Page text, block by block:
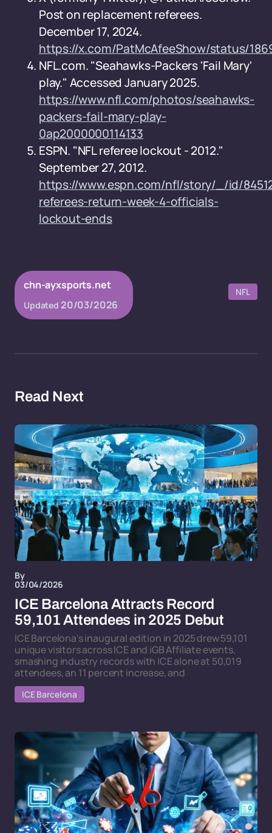
Post on replacement referees.
December 17, 2024.
https://x.com/PatMcAfeeShow/status/
NFL.com. "Seahawks-Packers 'Fail Mary'
play." Accessed January 2025.
https://www.nfl.com/photos/seahawks-
packers-fail-mary-play-
0ap2000000114133
ESPN. "NFL referee lockout - 2012."
September 27, 2012.
https://www.espn.com/nfl/story/_/id/
referees-return-week-4-officials-
lockout-ends
chn-ayxsports.net
Updated 20/03/2026
NFL
Read Next
By
03/04/2026
ICE Barcelona Attracts Record
59,101 Attendees in 2025 Debut
ICE Barcelona's inaugural edition in 2025 drew 59,101
unique visitors across ICE and iGB Affiliate events,
smashing industry records with ICE alone at 50,019
attendees, an 11 percent increase, and
ICE Barcelona